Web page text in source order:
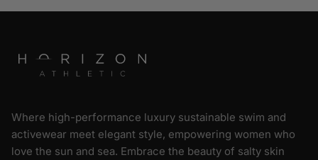
Where high-performance luxury sustainable swim and
activewear meet elegant style, empowering women who
love the sun and sea. Embrace the beauty of salty skin